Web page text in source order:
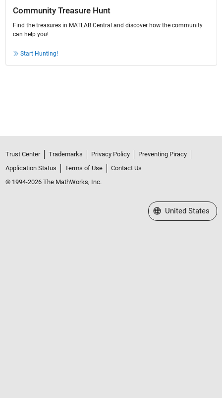
Community Treasure Hunt
Find the treasures in MATLAB Central and discover how the community
can help you!
Start Hunting!
Trust Center Trademarks Privacy Policy
Preventing Piracy
Application Status
Terms of Use
Contact Us
© 1994-2026 The MathWorks, Inc.
Select a Web Site
United States